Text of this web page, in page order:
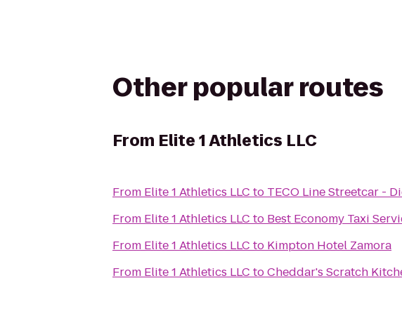
Other popular routes
From Elite 1 Athletics LLC
From Elite 1 Athletics LLC to TECO Line Streetcar -
From Elite 1 Athletics LLC to Best Economy Taxi
From Elite 1 Athletics LLC to Kimpton Hotel Zamora
From Elite 1 Athletics LLC toCheddar's Scratch